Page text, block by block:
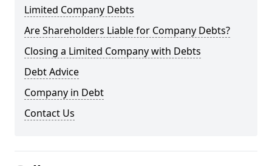
Limited Company Debts
Are Shareholders Liable for Company Debts?
Closing a Limited Company with Debts
Debt Advice
Company in Debt
Contact Us